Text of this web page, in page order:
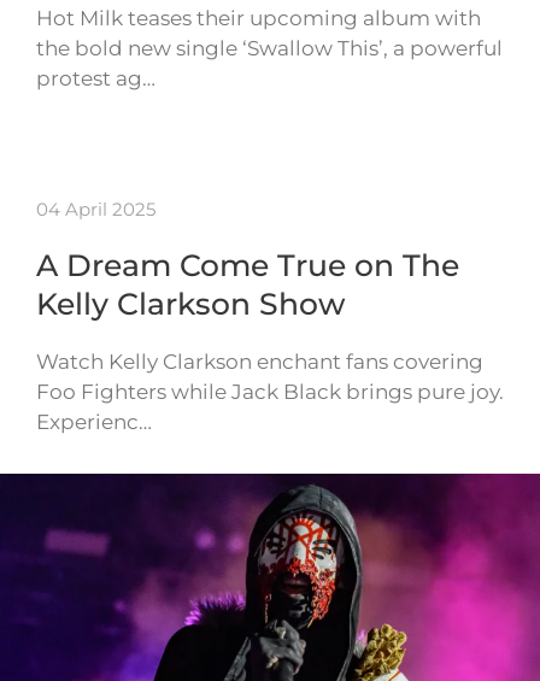
Hot Milk teases their upcoming album with
the bold new single ‘Swallow This’, a powerful
protest ag…
04 April 2025
A Dream Come True on The
Kelly Clarkson Show
Watch Kelly Clarkson enchant fans covering
Foo Fighters while Jack Black brings pure joy.
Experienc…